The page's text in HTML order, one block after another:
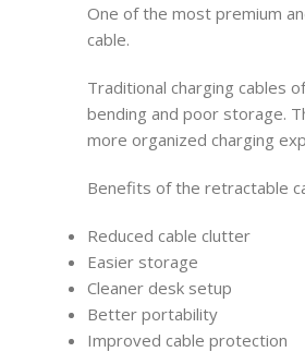
One of the most premium
cable.
Traditional charging cables
bending and poor storage.
more organized charging
Benefits of the retractable
Reduced cable clutter
Easier storage
Cleaner desk setup
Better portability
Improved cable protection